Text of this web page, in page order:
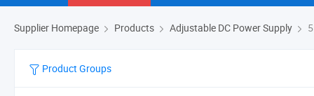
Supplier Homepage Products Adjustable DC Power Supply
Product Groups